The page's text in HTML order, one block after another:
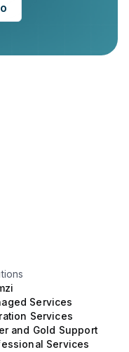
Services
Services
and Gold Support
Services